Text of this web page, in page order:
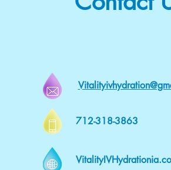
712-318-3863